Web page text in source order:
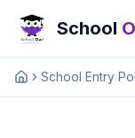
School
HomeSchool Entry